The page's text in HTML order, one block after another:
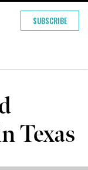
SUBSCRIBE
Texas